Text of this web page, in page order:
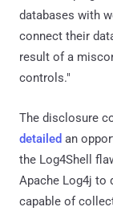
databases with
connect their
result of a
controls."
The disclosure
detailed an
the Log4Shell
Apache Log4j to
capable of